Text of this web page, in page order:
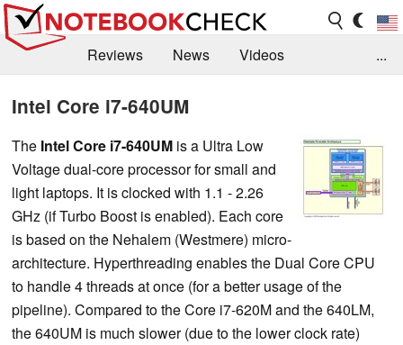
Reviews News
Videos
...
Intel Core i7-640UM
The Intel Core i7-640UM is a Ultra Low
Voltage dual-core processor for small and
light laptops. It is clocked with 1.1 - 2.26
GHz (if Turbo Boost is enabled). Each core
is based on the Nehalem (Westmere) micro-
architecture. Hyperthreading enables the Dual Core CPU
to handle 4 threads at once (for a better usage of the
pipeline). Compared to the Core i7-620M and the 640LM,
the 640UM is much slower (due to the lower clock rate)